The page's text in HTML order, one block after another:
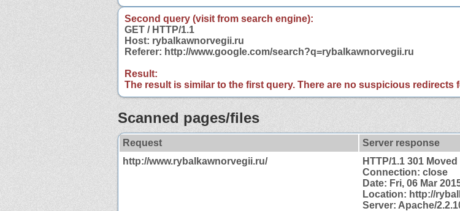
Second query (visit from search engine):
GET / HTTP/1.1
Host: rybalkawnorvegii.ru
Referer: http://www.google.com/search?q=rybalkawnorvegii.ru
Result:
The result is similar to the first query. There are no suspicious redirects
Scanned pages/files
Request Server response
http://www.rybalkawnorvegii.ru/
HTTP/1.1 301
Connection: close
Date: Fri, 06 Mar
Location: http://
Server: Apache/